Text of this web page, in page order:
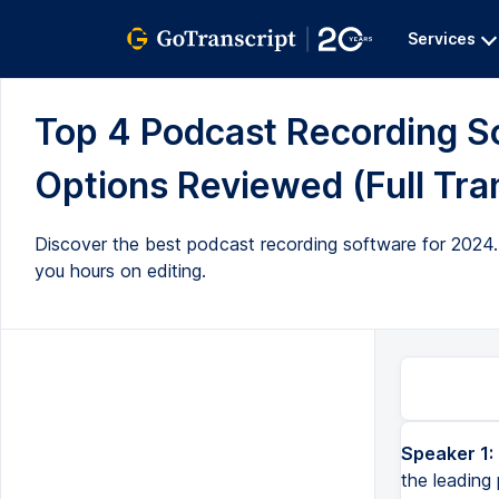
Services
Top 4 Podcast Recording
Options Reviewed (Full
Discover the best podcast recording software for
you hours on editing.
Speaker 1: